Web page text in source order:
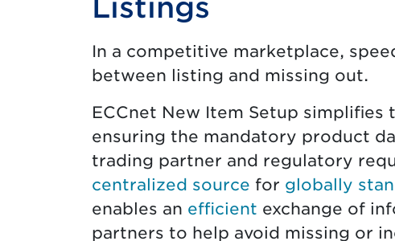
Listings
In a competitive marketplace,
between listing and missing out.
ECCnet New Item Setup
ensuring the mandatory product
trading partner and regulatory
centralized source for globally
enables an efficient exchange of
partners to help avoid missing or